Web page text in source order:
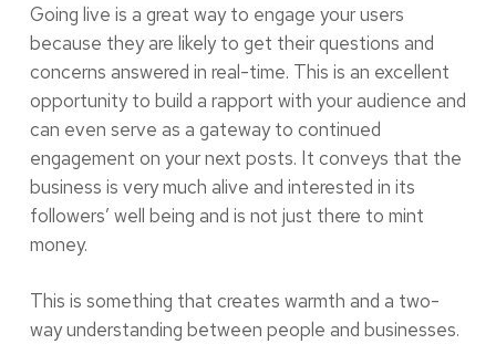
Going live is a great way to engage your users
because they are likely to get their questions and
concerns answered in real-time. This is an excellent
opportunity to build a rapport with your audience and
can even serve as a gateway to continued
engagement on your next posts. It conveys that the
business is very much alive and interested in its
followers’ well being and is not just there to mint
money.
This is something that creates warmth and a two-
way understanding between people and businesses.